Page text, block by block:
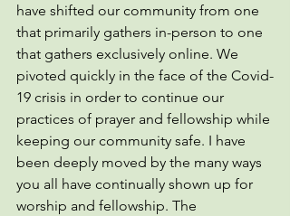
have shifted our community from one
that primarily gathers in-person to one
that gathers exclusively online. We
pivoted quickly in the face of the Covid-
19 crisis in order to continue our
practices of prayer and fellowship while
keeping our community safe. I have
been deeply moved by the many ways
you all have continually shown up for
worship and fellowship. The